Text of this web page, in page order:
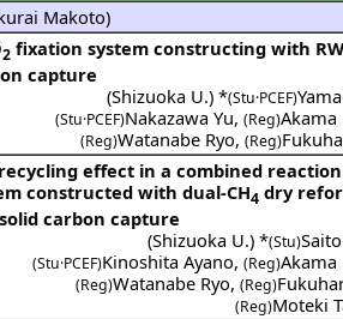
Makoto)
2 fixation system constructing with
capture
(Shizuoka U.) *(Stu·PCEF)
(Stu·PCEF)Nakazawa Yu, (Reg)
(Reg)Watanabe Ryo, (Reg)
effect in a combined reaction
constructed with dual-CH4 dry
carbon capture
(Shizuoka U.) *(Stu)
(Stu·PCEF)Kinoshita Ayano, (Reg)
(Reg)Watanabe Ryo, (Reg)
(Reg)Moteki